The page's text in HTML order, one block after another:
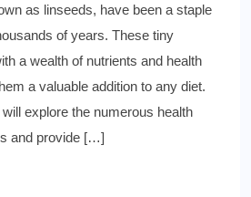
as linseeds, have been a staple
of years. These tiny
a wealth of nutrients and health
a valuable addition to any diet.
explore the numerous health
and provide […]